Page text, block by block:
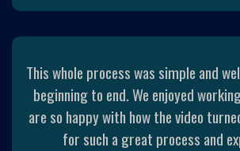
This whole process was simple and
beginning to end. We enjoyed
are so happy with how the video
for such a great process and